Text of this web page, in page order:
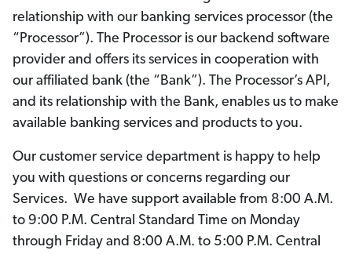
relationship with our banking services processor (the
“Processor”). The Processor is our backend software
provider and offers its services in cooperation with
our affiliated bank (the “Bank”). The Processor’s API,
and its relationship with the Bank, enables us to make
available banking services and products to you.
Our customer service department is happy to help
you with questions or concerns regarding our
Services. We have support available from 8:00 A.M.
to 9:00 P.M. Central Standard Time on Monday
through Friday and 8:00 A.M. to 5:00 P.M. Central